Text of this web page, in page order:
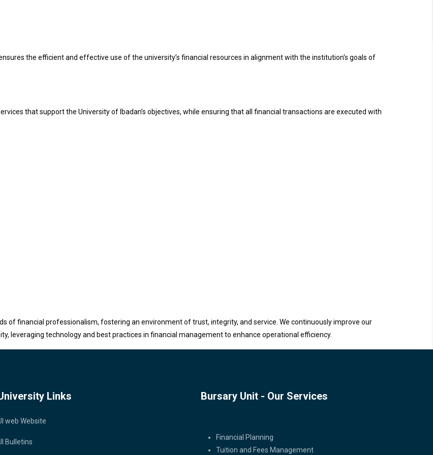
the efficient and effective use of the university’s financial resources in alignment with the institution's goals of
that support the University of Ibadan’s objectives, while ensuring that all financial transactions are executed with
of financial professionalism, fostering an environment of trust, integrity, and service. We continuously improve our
leveraging technology and best practices in financial management to enhance operational efficiency.
Links
web Website
Bulletins
Bursary Unit - Our Services
Financial Planning
Tuition and Fees Management